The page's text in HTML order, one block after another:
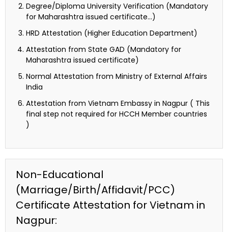
Degree/Diploma University Verification (Mandatory
for Maharashtra issued certificate…)
HRD Attestation (Higher Education Department)
Attestation from State GAD (Mandatory for
Maharashtra issued certificate)
Normal Attestation from Ministry of External Affairs
India
Attestation from Vietnam Embassy in Nagpur ( This
final step not required for HCCH Member countries
)
Non-Educational
(Marriage/Birth/Affidavit/PCC)
Certificate Attestation for Vietnam in
Nagpur: